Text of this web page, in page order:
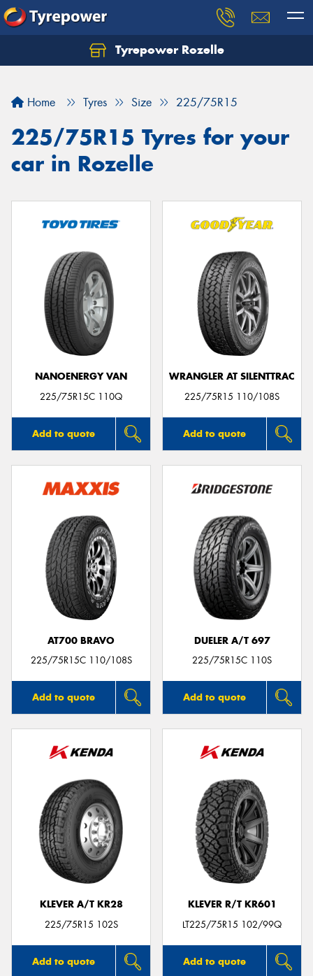
Tyrepower Rozelle
Home Tyres Size 225/75R15
225/75R15 Tyres for your
car in Rozelle
NANOENERGY VAN
225/75R15C 110Q
Add to quote
WRANGLER AT SILENTTRAC
225/75R15 110/108S
Add to quote
AT700 BRAVO
225/75R15C 110/108S
Add to quote
DUELER A/T 697
225/75R15C 110S
Add to quote
KLEVER A/T KR28
225/75R15 102S
Add to quote
KLEVER R/T KR601
LT225/75R15 102/99Q
Add to quote